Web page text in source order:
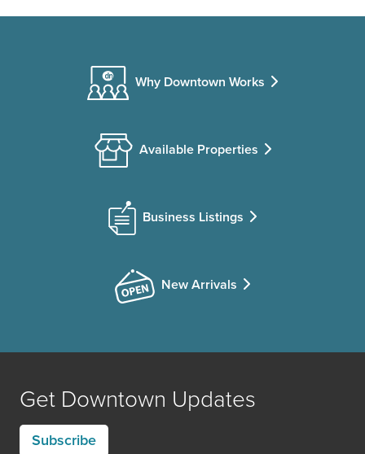
Why Downtown Works
Available Properties
Business Listings
New Arrivals
Get Downtown Updates
Subscribe